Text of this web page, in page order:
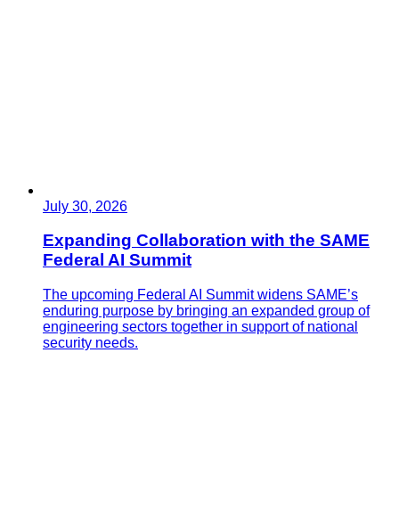
July 30, 2026
Expanding Collaboration with the SAME
Federal AI Summit
The upcoming Federal AI Summit widens SAME’s
enduring purpose by bringing an expanded group of
engineering sectors together in support of national
security needs.